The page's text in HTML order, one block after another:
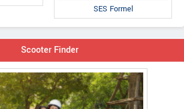
SES Formel
Scooter Finder